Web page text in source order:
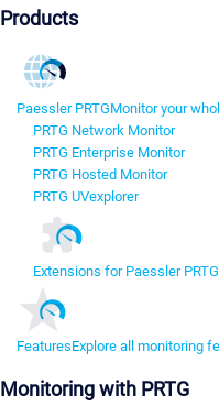
Products
Paessler PRTGMonitor your
PRTG Network Monitor
PRTG Enterprise Monitor
PRTG Hosted Monitor
PRTG UVexplorer
Extensions for Paessler PRTG
FeaturesExplore all monitoring
Monitoring with PRTG